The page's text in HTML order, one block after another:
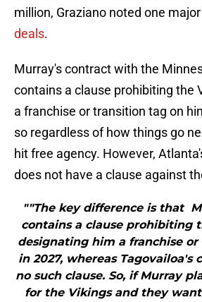
million, Graziano noted one major
deals.
Murray's contract with the
contains a clause prohibiting the
a franchise or transition tag on
so regardless of how things go
hit free agency. However,
does not have a clause against
""The key difference is that
contains a clause prohibiting
designating him a franchise
in 2027, whereas Tagovailoa's
no such clause. So, if Murray
for the Vikings and they